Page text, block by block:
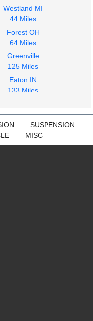
Westland MI
44 Miles
Forest OH
64 Miles
Greenville
125 Miles
Eaton IN
133 Miles
SUSPENSION
MISC